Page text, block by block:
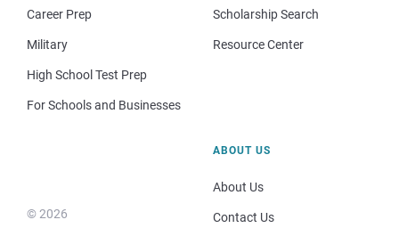
Career Prep
Military
High School Test Prep
For Schools and Businesses
Scholarship Search
Resource Center
© 2026
ABOUT US
About Us
Contact Us